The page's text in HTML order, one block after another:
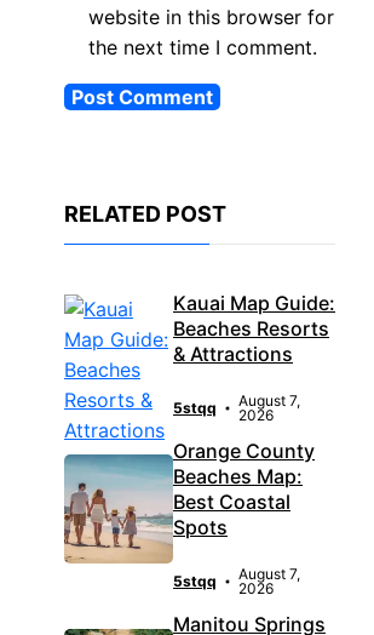
website in this browser for
the next time I comment.
RELATED POST
Kauai Map Guide:
Beaches Resorts
& Attractions
5stqq
August 7,
2026
Orange County
Beaches Map:
Best Coastal
Spots
5stqq
August 7,
2026
Manitou Springs